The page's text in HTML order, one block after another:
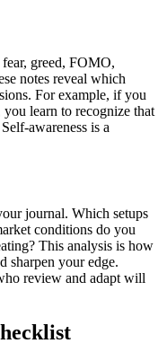
greed, FOMO,
notes reveal which
For example, if you
learn to recognize that
awareness is a
journal. Which setups
conditions do you
This analysis is how
sharpen your edge.
review and adapt will